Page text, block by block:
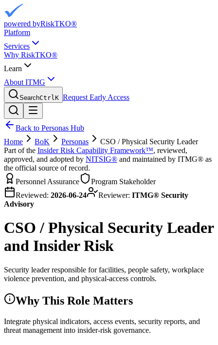
powered byRiskTKO®
Platform
Services
Why RiskTKO®
Learn
About ITMG
SearchCtrlK Request Early Access
Back to Personas Hub
Home
BoK Personas
CSO / Physical Security Leader
Part of the Insider Risk Capability Framework™, reviewed,
approved, and adopted by NITSIG® and maintained by ITMG® as
the official source of record.
Personnel Assurance
Program Stakeholder
Reviewed: 2026-06-24 Reviewer: ITMG® Security
Advisory
CSO / Physical Security Leader
and Insider Risk
Security leader responsible for facilities, people safety, workplace
violence prevention, and physical-access controls.
Why This Role Matters
Integrate physical indicators, access events, security reports, and
threat management into insider-risk governance.